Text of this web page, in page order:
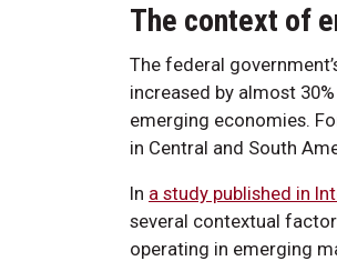
The context of
The federal
increased by almost
emerging economies.
in Central and South
In a study published in
several contextual
operating in emerging